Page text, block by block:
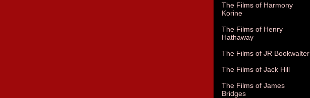
The Films of Harmony
Korine
The Films of Henry
Hathaway
The Films of JR Bookwalter
The Films of Jack Hill
The Films of James
Bridges